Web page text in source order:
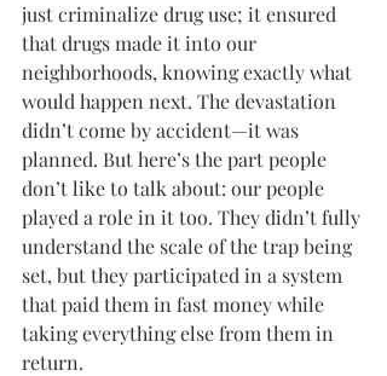
just criminalize drug use; it ensured
that drugs made it into our
neighborhoods, knowing exactly what
would happen next. The devastation
didn’t come by accident—it was
planned. But here’s the part people
don’t like to talk about: our people
played a role in it too. They didn’t fully
understand the scale of the trap being
set, but they participated in a system
that paid them in fast money while
taking everything else from them in
return.